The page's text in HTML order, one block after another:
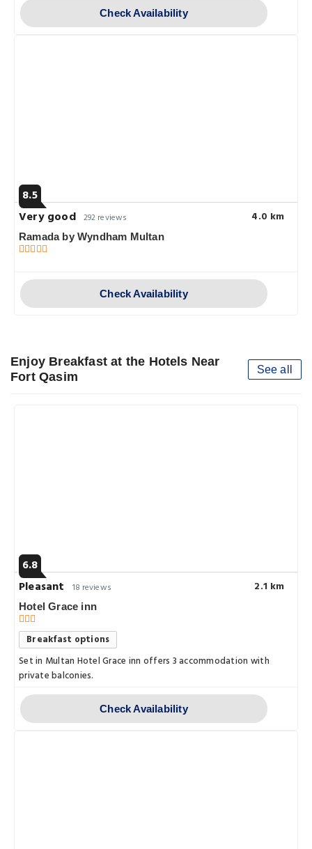
Check Availability
8.5
Very good 292 reviews 4.0 km
Ramada by Wyndham Multan
Check Availability
Enjoy Breakfast at the Hotels Near
Fort Qasim
See all
6.8
Pleasant
18 reviews 2.1 km
Hotel Grace inn
Breakfast options
Set in Multan Hotel Grace inn offers 3 accommodation with
private balconies.
Check Availability